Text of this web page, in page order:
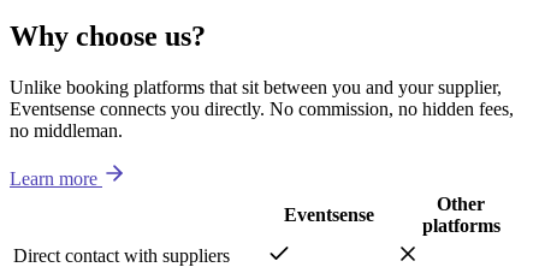
Why choose us?
Unlike booking platforms that sit between you and your supplier,
Eventsense connects you directly. No commission, no hidden fees,
no middleman.
Learn more
Eventsense
Other
platforms
Direct contact with suppliers